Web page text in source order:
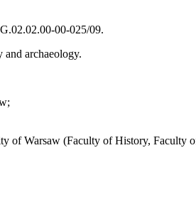
00-025/09.
and archaeology.
of Warsaw (Faculty of History, Faculty